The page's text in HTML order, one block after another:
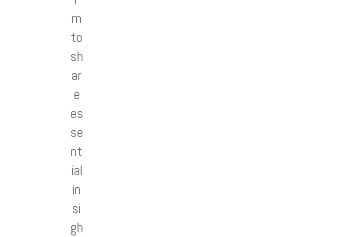
m
to
sh
ar
e
es
se
nt
ial
in
si
gh